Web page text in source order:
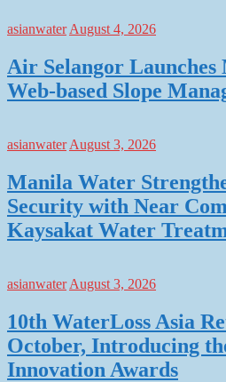
asianwater August 4, 2026
Air Selangor Launches
Web-based Slope
asianwater August 3, 2026
Manila Water
Security with Near
Kaysakat Water
asianwater August 3, 2026
10th WaterLoss Asia
October, Introducing
Innovation Awards